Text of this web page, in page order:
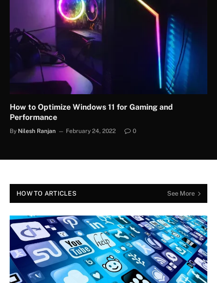
How to Optimize Windows 11 for Gaming and
Performance
By Nilesh Ranjan February 24, 2022 0
HOW TO ARTICLES See More